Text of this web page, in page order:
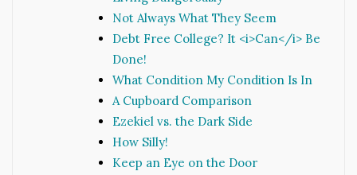
Not Always What They Seem
Debt Free College? It <i>Can</i> Be
Done!
What Condition My Condition Is In
A Cupboard Comparison
Ezekiel vs. the Dark Side
How Silly!
Keep an Eye on the Door